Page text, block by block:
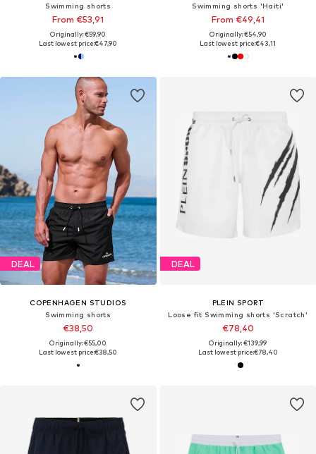
Swimming shorts
From €53,91
Originally: €59,90
Last lowest price:€47,90
Swimming shorts 'Haiti'
From €49,41
Originally: €54,90
Last lowest price:€43,11
DEAL
COPENHAGEN STUDIOS
Swimming shorts
€38,50
Originally: €55,00
Last lowest price:€38,50
DEAL
PLEIN SPORT
Loose fit Swimming shorts 'Scratch'
€78,40
Originally: €139,99
Last lowest price:€78,40